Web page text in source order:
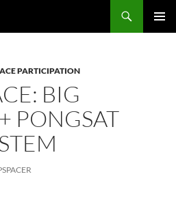
PARTICIPATION
BIG
PONGSAT